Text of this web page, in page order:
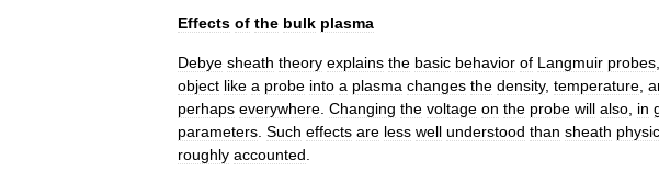
Effects of the bulk plasma
Debye sheath theory explains the basic behavior of Langmuir probes
object like a probe into a plasma changes the density, temperature
perhaps everywhere Changing the voltage on the probe will also in
parameters Such effects are less well understood than sheath
roughly accounted